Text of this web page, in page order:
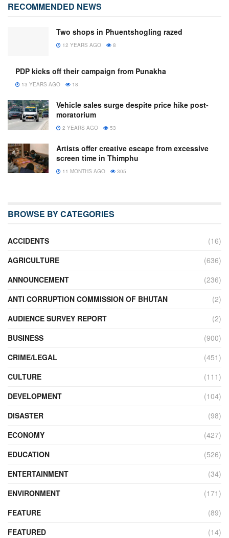
RECOMMENDED NEWS
Two shops in Phuentshogling razed
12 YEARS AGO 8
PDP kicks off their campaign from Punakha
13 YEARS AGO 18
Vehicle sales surge despite price hike post-
moratorium
2 YEARS AGO 53
Artists offer creative escape from excessive
screen time in Thimphu
11 MONTHS AGO 305
BROWSE BY CATEGORIES
ACCIDENTS
(16)
AGRICULTURE
(636)
ANNOUNCEMENT
(236)
ANTI CORRUPTION COMMISSION OF BHUTAN
(2)
AUDIENCE SURVEY REPORT
(2)
BUSINESS
(900)
CRIME/LEGAL
(451)
CULTURE
(111)
DEVELOPMENT
(104)
DISASTER
(98)
ECONOMY
(427)
EDUCATION
(526)
ENTERTAINMENT
(34)
ENVIRONMENT
(171)
FEATURE
(89)
FEATURED
(14)